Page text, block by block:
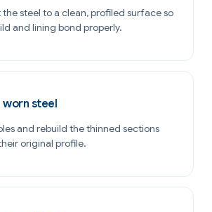
the steel to a clean, profiled surface so
and lining bond properly.
worn steel
and rebuild the thinned sections
original profile.